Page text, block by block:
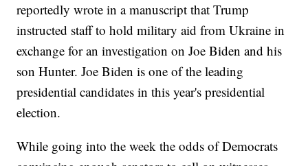
reportedly wrote in a manuscript that Trump
instructed staff to hold military aid from Ukraine in
exchange for an investigation on Joe Biden and his
son Hunter. Joe Biden is one of the leading
presidential candidates in this year's presidential
election.
While going into the week the odds of Democrats